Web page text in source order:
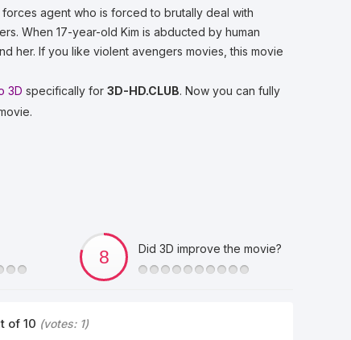
agent who is forced to brutally deal with
When 17-year-old Kim is abducted by human
her. If you like violent avengers movies, this movie
3D specifically for 3D-HD.CLUB. Now you can fully
Did 3D improve the movie?
of 10 (votes: 1)